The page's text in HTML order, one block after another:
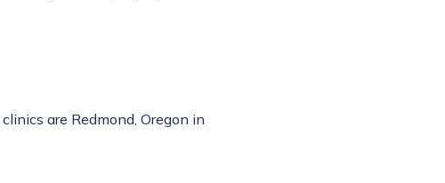
clinics are Redmond, Oregon in